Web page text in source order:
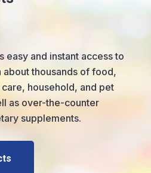
easy and instant access to
thousands of food,
household, and pet
as over-the-counter
supplements.